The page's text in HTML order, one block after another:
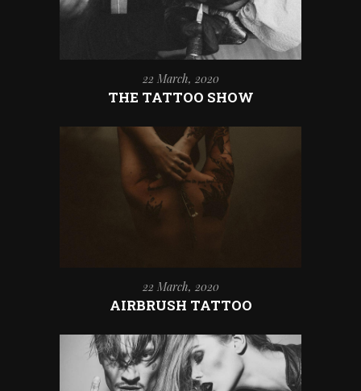
22 March, 2020
THE TATTOO SHOW
22 March, 2020
AIRBRUSH TATTOO